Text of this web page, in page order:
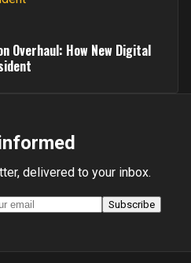
Overhaul: How New Digital
delivered to your inbox.
Subscribe